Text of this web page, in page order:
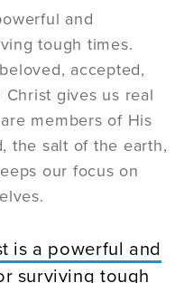
and
tough times.
accepted,
gives us real
members of His
the salt of the earth,
our focus on
is a powerful and
surviving tough